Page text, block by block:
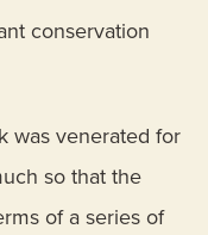
conservation
was venerated for
so that the
of a series of